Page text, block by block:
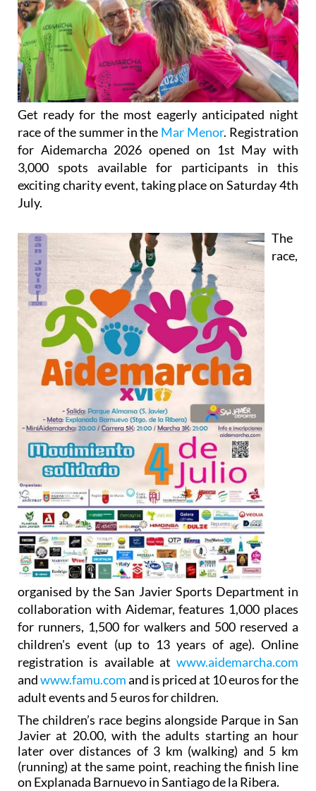
Get ready for the most eagerly anticipated night
race of the summer in the Mar Menor. Registration
for Aidemarcha 2026 opened on 1st May with
3,000 spots available for participants in this
exciting charity event, taking place on Saturday 4th
July.
The
race,
organised by the San Javier Sports Department in
collaboration with Aidemar, features 1,000 places
for runners, 1,500 for walkers and 500 reserved a
children's event (up to 13 years of age). Online
registration is available at www.aidemarcha.com
andwww.famu.comand is priced at 10 euros for the
adult events and 5 euros for children.
The children’s race begins alongside Parque in San
Javier at 20.00, with the adults starting an hour
later over distances of 3 km (walking) and 5 km
(running) at the same point, reaching the finish line
on Explanada Barnuevo in Santiago de la Ribera.